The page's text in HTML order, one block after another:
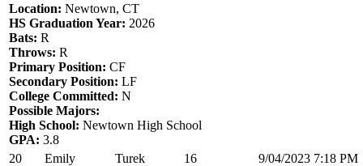
Location: Newtown, CT
HS Graduation Year: 2026
Bats: R
Throws: R
Primary Position: CF
Secondary Position: LF
College Committed: N
Possible Majors:
High School: Newtown High School
GPA: 3.8
20
Emily Turek 16
9/04/2023 7:18 PM